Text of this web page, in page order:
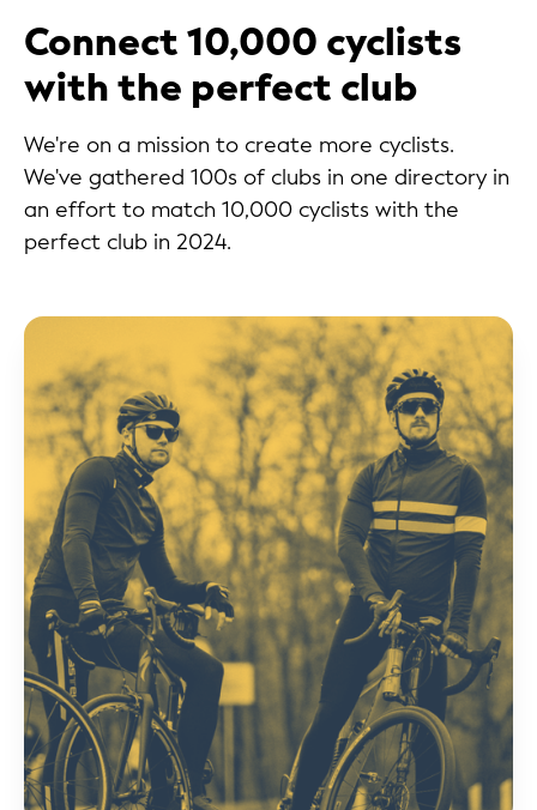
Connect 10,000 cyclists
with the perfect club
We're on a mission to create more cyclists.
We've gathered 100s of clubs in one directory in
an effort to match 10,000 cyclists with the
perfect club in 2024.